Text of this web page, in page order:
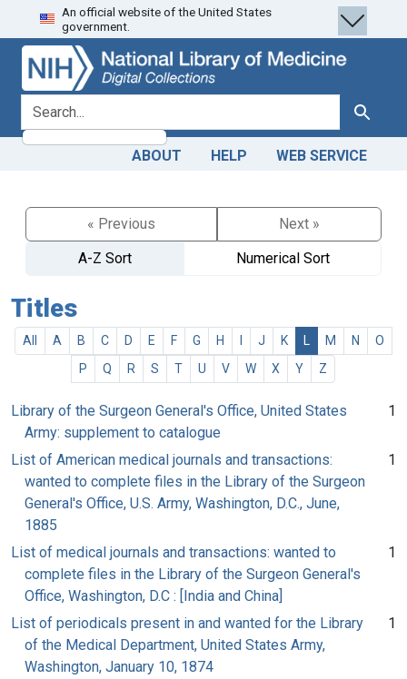
Skip
to
search
Skip to
main
content
An official website of the United States
government.
search for Search
ABOUT HELP WEB SERVICE
« Previous
Next »
A-Z Sort
Numerical Sort
Titles
All A B C D E F G H J K M N
O
P
Q R S T U V W X Y Z
Library of the Surgeon General's Office, United States
Army: supplement to catalogue
1
List of American medical journals and transactions:
wanted to complete files in the Library of the Surgeon
General's Office, U.S. Army, Washington, D.C., June,
1885
1
List of medical journals and transactions: wanted to
complete files in the Library of the Surgeon General's
Office, Washington, D.C : [India and China]
1
List of periodicals present in and wanted for the Library
of the Medical Department, United States Army,
Washington, January 10, 1874
1